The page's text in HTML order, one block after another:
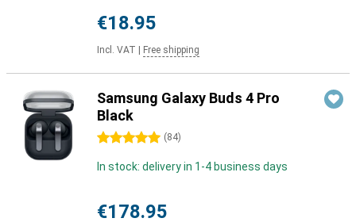
€18.95
Incl. VAT Free shipping
Samsung Galaxy Buds 4 Pro
Black
5 stars (84)
In stock: delivery in 1-4 business days
€178.95